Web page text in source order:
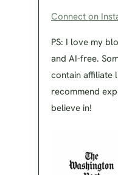
Connect on
PS: I love my
and AI-free.
contain affiliate
recommend
believe in!